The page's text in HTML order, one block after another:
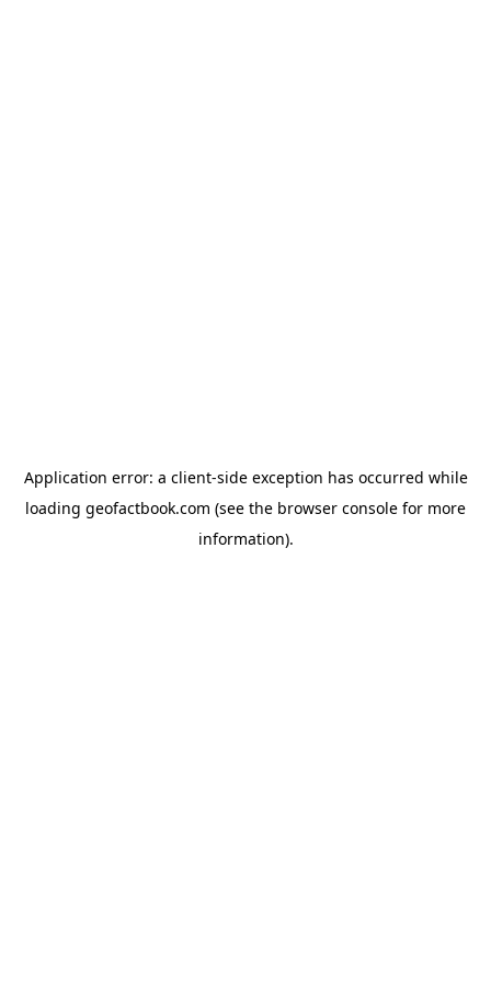
Application error: a client-side exception has occurred while
loading geofactbook.com (see the browser console for more
information).